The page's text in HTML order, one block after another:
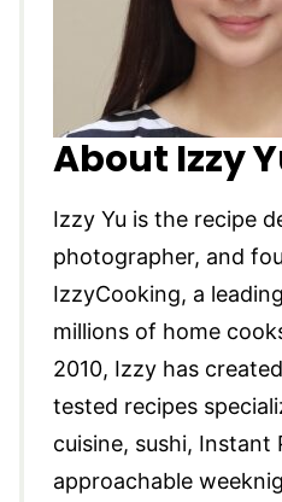
About Izzy
Izzy Yu is the recipe
photographer, and
IzzyCooking, a
millions of home
2010, Izzy has
tested recipes
cuisine, sushi, Instant
approachable